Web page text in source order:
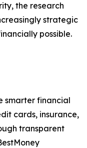
the research
strategic
possible.
smarter financial
cards, insurance,
transparent